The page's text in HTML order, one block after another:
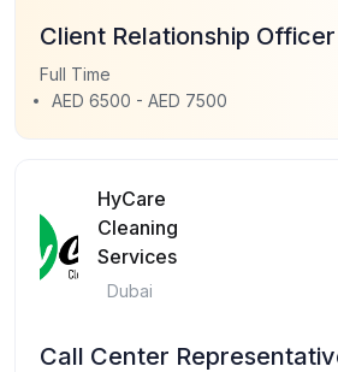
Client Relationship
Full Time
AED 6500 - AED 7500
HyCare
Cleaning
Services
Dubai
Call Center